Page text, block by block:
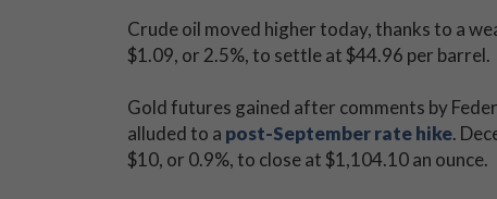
Crude oil moved higher today, thanks to a
$1.09, or 2.5%, to settle at $44.96 per barrel.
Gold futures gained after comments by
alluded to a post-September rate hike.
$10, or 0.9%, to close at $1,104.10 an ounce.